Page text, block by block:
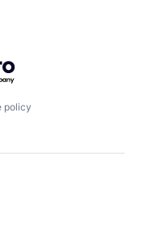
policy